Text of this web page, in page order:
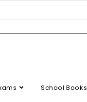
School Books